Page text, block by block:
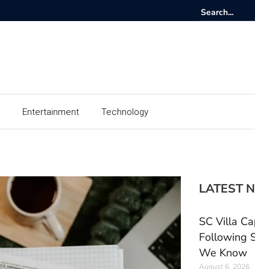
Entertainment Technology
LATEST
SC Villa
Following
We Know
August 6, 2026